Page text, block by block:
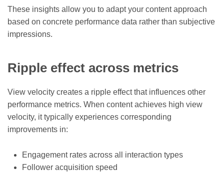
These insights allow you to adapt your content approach
based on concrete performance data rather than subjective
impressions.
Ripple effect across metrics
View velocity creates a ripple effect that influences other
performance metrics. When content achieves high view
velocity, it typically experiences corresponding
improvements in:
Engagement rates across all interaction types
Follower acquisition speed